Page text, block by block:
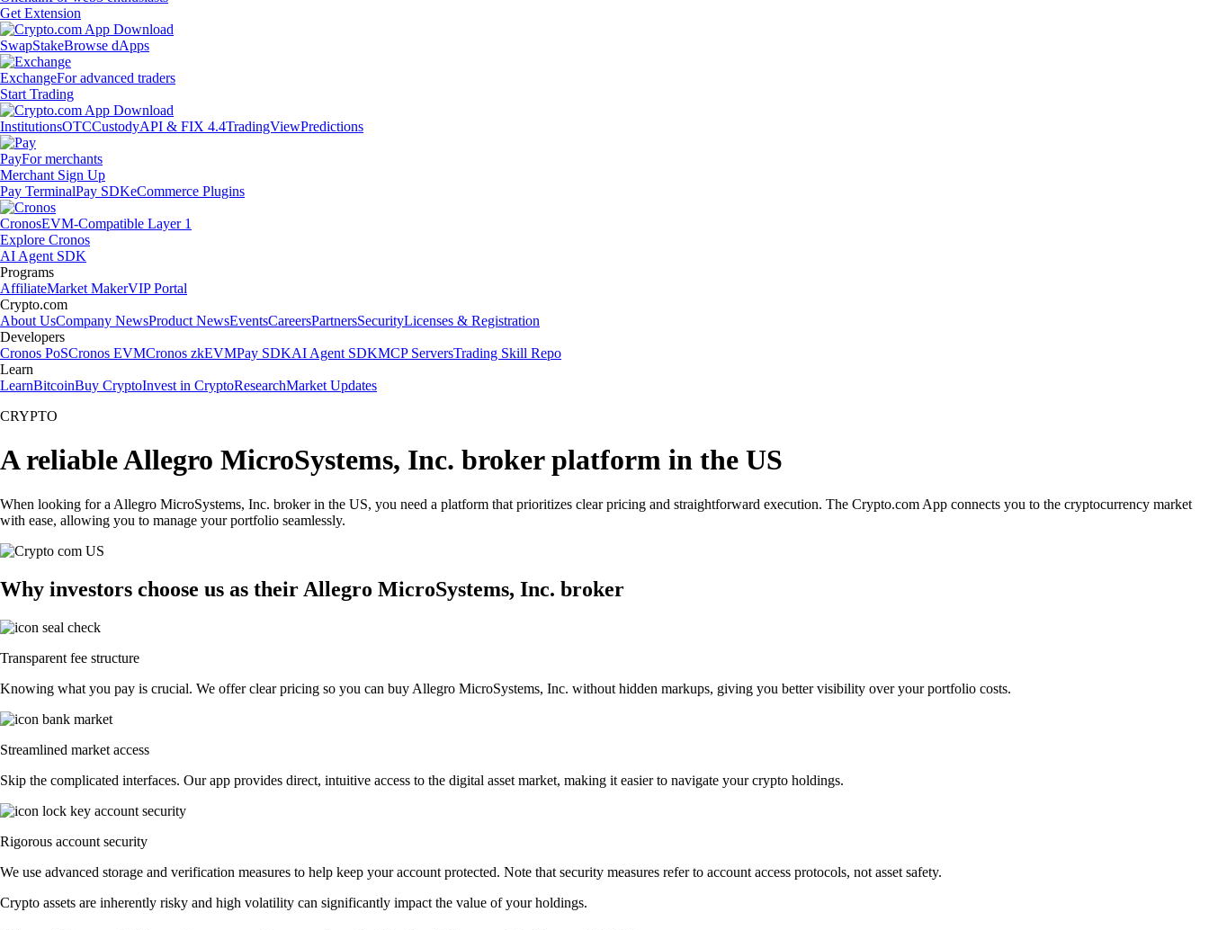
Get Extension
SwapStakeBrowse dApps
ExchangeFor advanced traders
Start Trading
InstitutionsOTCCustodyAPI & FIX 4.4TradingViewPredictions
PayFor merchants
Merchant Sign Up
Pay TerminalPay SDKeCommerce Plugins
CronosEVM-Compatible Layer 1
Explore Cronos
AI Agent SDK
Programs
AffiliateMarket MakerVIP Portal
Crypto.com
About UsCompany NewsProduct NewsEventsCareersPartnersSecurityLicenses & Registration
Developers
Cronos PoSCronos EVMCronos zkEVMPay SDKAI Agent SDKMCP ServersTrading Skill Repo
Learn
LearnBitcoinBuy CryptoInvest in CryptoResearchMarket Updates
CRYPTO
A reliable Allegro MicroSystems, Inc. broker platform in the US
When looking for a Allegro MicroSystems, Inc. broker in the US, you need a platform that prioritizes clear pricing and straightforward execution. The Crypto.com App connects you to the cryptocurrency market
with ease, allowing you to manage your portfolio seamlessly.
Why investors choose us as their Allegro MicroSystems, Inc. broker
Transparent fee structure
Knowing what you pay is crucial. We offer clear pricing so you can buy Allegro MicroSystems, Inc. without hidden markups, giving you better visibility over your portfolio costs.
Streamlined market access
Skip the complicated interfaces. Our app provides direct, intuitive access to the digital asset market, making it easier to navigate your crypto holdings.
Rigorous account security
We use advanced storage and verification measures to help keep your account protected. Note that security measures refer to account access protocols, not asset safety.
Crypto assets are inherently risky and high volatility can significantly impact the value of your holdings.